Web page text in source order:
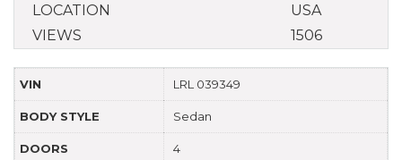
LOCATION
USA
VIEWS
1506
VIN LRL 039349
BODY STYLE Sedan
DOORS 4